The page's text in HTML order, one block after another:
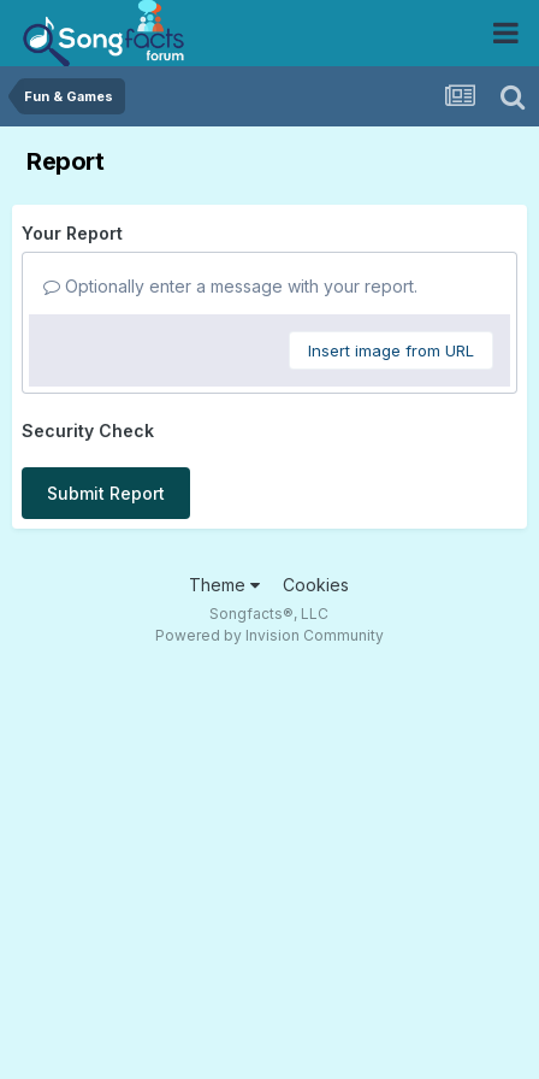
Fun & Games
Report
Your Report
Optionally enter a message with your report.
Insert image from URL
Security Check
Submit Report
Theme Cookies
Songfacts®, LLC
Powered by Invision Community